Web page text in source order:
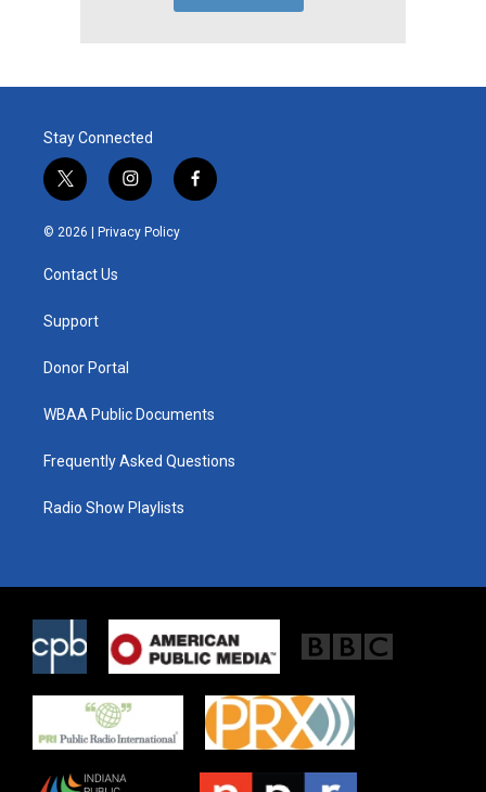
Stay Connected
t
w
i
e
i
n
s
t
f
a
© 2026 | Privacy Policy
Contact Us
Support
Donor Portal
WBAA Public Documents
Frequently Asked Questions
Radio Show Playlists